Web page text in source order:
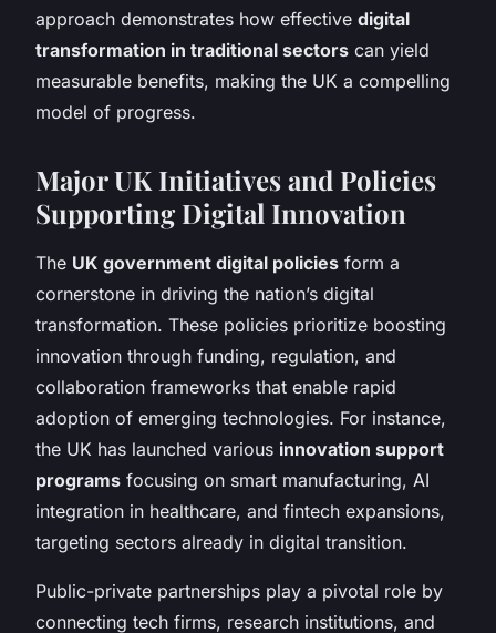
approach demonstrates how effective digital
transformation in traditional sectors can yield
measurable benefits, making the UK a compelling
model of progress.
Major UK Initiatives and Policies
Supporting Digital Innovation
The UK government digital policies form a
cornerstone in driving the nation’s digital
transformation. These policies prioritize boosting
innovation through funding, regulation, and
collaboration frameworks that enable rapid
adoption of emerging technologies. For instance,
the UK has launched various innovation support
programs focusing on smart manufacturing, AI
integration in healthcare, and fintech expansions,
targeting sectors already in digital transition.
Public-private partnerships play a pivotal role by
connecting tech firms, research institutions, and